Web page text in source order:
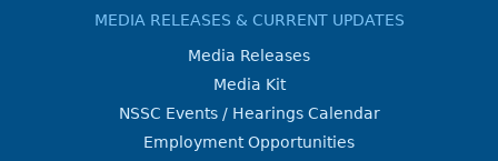
MEDIA RELEASES & CURRENT UPDATES
Media Releases
Media Kit
NSSC Events / Hearings Calendar
Employment Opportunities